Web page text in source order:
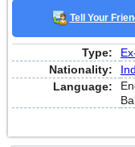
Tell Your
Type:
Nationality:
Language: